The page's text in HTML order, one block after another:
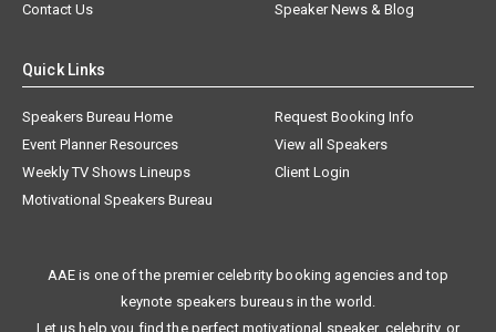
Contact Us
Speaker News & Blog
Quick Links
Speakers Bureau Home
Request Booking Info
Event Planner Resources
View all Speakers
Weekly TV Shows Lineups
Client Login
Motivational Speakers Bureau
AAE is one of the premier celebrity booking agencies and top
keynote speakers bureaus in the world.
Let us help you find the perfect motivational speaker, celebrity, or